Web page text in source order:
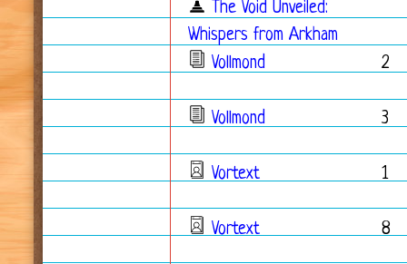
The Void Unveiled:
Whispers from Arkham
Vollmond
2
Vollmond 3
Vortext 1
Vortext 8